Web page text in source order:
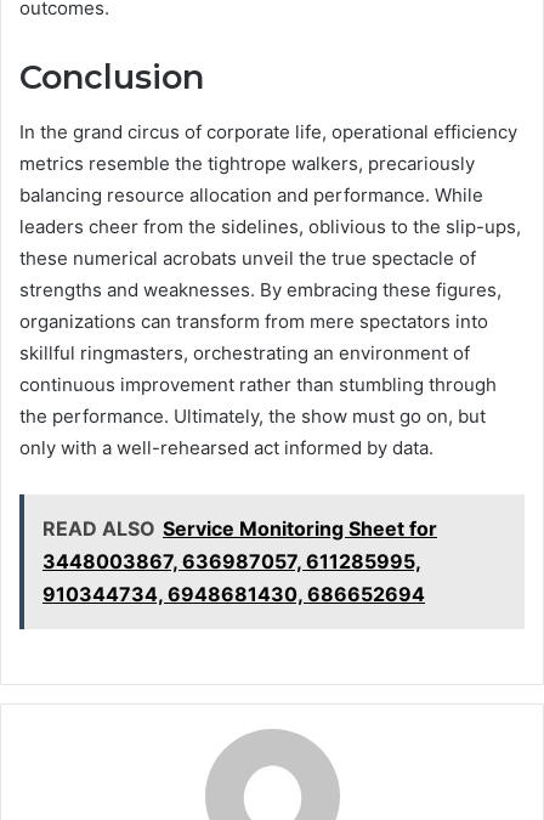
outcomes.
Conclusion
In the grand circus of corporate life, operational efficiency
metrics resemble the tightrope walkers, precariously
balancing resource allocation and performance. While
leaders cheer from the sidelines, oblivious to the slip-ups,
these numerical acrobats unveil the true spectacle of
strengths and weaknesses. By embracing these figures,
organizations can transform from mere spectators into
skillful ringmasters, orchestrating an environment of
continuous improvement rather than stumbling through
the performance. Ultimately, the show must go on, but
only with a well-rehearsed act informed by data.
READ ALSO Service Monitoring Sheet for
3448003867, 636987057, 611285995,
910344734, 6948681430, 686652694